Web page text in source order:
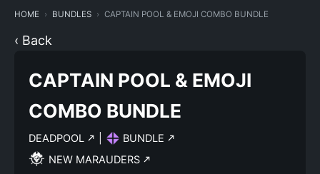
HOME BUNDLES CAPTAIN POOL & EMOJI COMBO BUNDLE
‹ Back
CAPTAIN POOL & EMOJI
COMBO BUNDLE
DEADPOOL
BUNDLE
NEW MARAUDERS